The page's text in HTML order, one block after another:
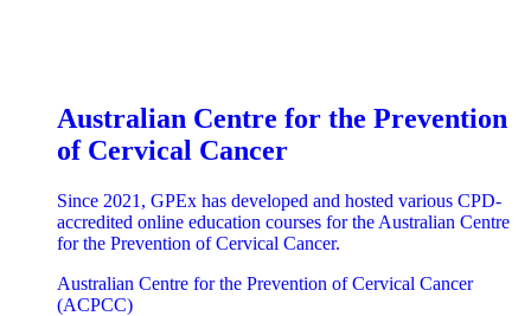
Australian Centre for the Prevention
of Cervical Cancer
Since 2021, GPEx has developed and hosted various CPD-
accredited online education courses for the Australian Centre
for the Prevention of Cervical Cancer.
Australian Centre for the Prevention of Cervical Cancer
(ACPCC)